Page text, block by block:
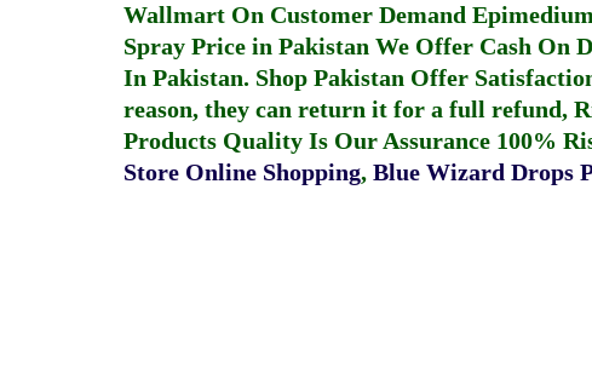
Wallmart On Customer Demand
Spray Price in Pakistan We Offer Cash On
In Pakistan. Shop Pakistan Offer
reason, they can return it for a full refund,
Products Quality Is Our Assurance 100%
Store Online Shopping, Blue Wizard Drops